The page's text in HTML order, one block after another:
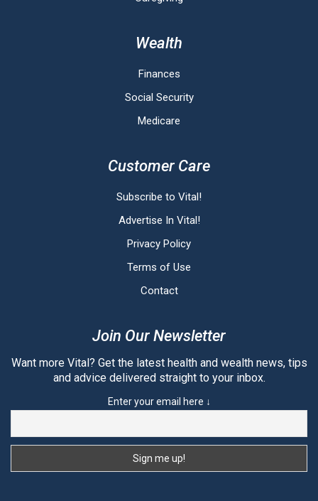
Wealth
Finances
Social Security
Medicare
Customer Care
Subscribe to Vital!
Advertise In Vital!
Privacy Policy
Terms of Use
Contact
Join Our Newsletter
Want more Vital? Get the latest health and wealth news, tips
and advice delivered straight to your inbox.
Enter your email here ↓